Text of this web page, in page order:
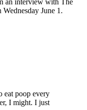
an interview with The
June 1.
eat poop every
I might. I just